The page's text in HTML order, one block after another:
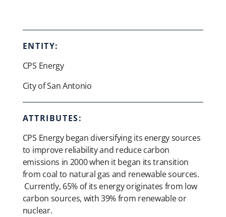
ENTITY:
CPS Energy
City of San Antonio
ATTRIBUTES:
CPS Energy began diversifying its energy sources
to improve reliability and reduce carbon
emissions in 2000 when it began its transition
from coal to natural gas and renewable sources.
Currently, 65% of its energy originates from low
carbon sources, with 39% from renewable or
nuclear.